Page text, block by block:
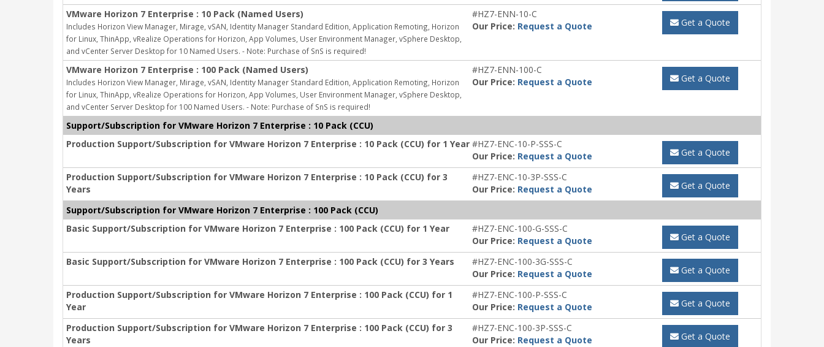
VMware Horizon 7 Enterprise : 10 Pack (Named Users)
Includes Horizon View Manager, Mirage, vSAN, Identity Manager Standard Edition, Application Remoting, Horizon
for Linux, ThinApp, vRealize Operations for Horizon, App Volumes, User Environment Manager, vSphere Desktop,
and vCenter Server Desktop for 10 Named Users. - Note: Purchase of SnS is required!
#HZ7-ENN-10-C
Our Price: Request a Quote Get a Quote
VMware Horizon 7 Enterprise : 100 Pack (Named Users)
Includes Horizon View Manager, Mirage, vSAN, Identity Manager Standard Edition, Application Remoting, Horizon
for Linux, ThinApp, vRealize Operations for Horizon, App Volumes, User Environment Manager, vSphere Desktop,
and vCenter Server Desktop for 100 Named Users. - Note: Purchase of SnS is required!
#HZ7-ENN-100-C
Our Price: Request a Quote Get a Quote
Support/Subscription for VMware Horizon 7 Enterprise : 10 Pack (CCU)
Production Support/Subscription for VMware Horizon 7 Enterprise : 10 Pack (CCU) for 1 Year #HZ7-ENC-10-P-SSS-C
Our Price: Request a Quote Get a Quote
Production Support/Subscription for VMware Horizon 7 Enterprise : 10 Pack (CCU) for 3
Years
#HZ7-ENC-10-3P-SSS-C
Our Price: Request a Quote Get a Quote
Support/Subscription for VMware Horizon 7 Enterprise : 100 Pack (CCU)
Basic Support/Subscription for VMware Horizon 7 Enterprise : 100 Pack (CCU) for 1 Year
#HZ7-ENC-100-G-SSS-C
Our Price: Request a Quote Get a Quote
Basic Support/Subscription for VMware Horizon 7 Enterprise : 100 Pack (CCU) for 3 Years
#HZ7-ENC-100-3G-SSS-C
Our Price: Request a Quote Get a Quote
Production Support/Subscription for VMware Horizon 7 Enterprise : 100 Pack (CCU) for 1
Year
#HZ7-ENC-100-P-SSS-C
Our Price: Request a Quote Get a Quote
Production Support/Subscription for VMware Horizon 7 Enterprise : 100 Pack (CCU) for 3
Years
#HZ7-ENC-100-3P-SSS-C
Our Price: Request a Quote Get a Quote